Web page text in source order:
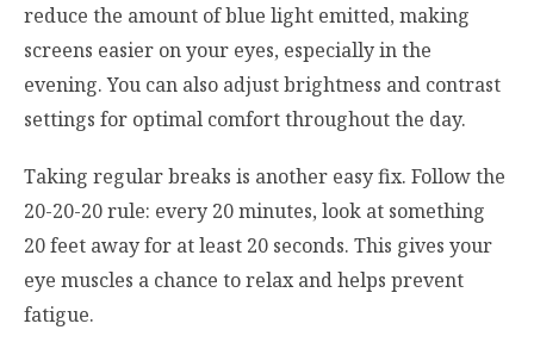
reduce the amount of blue light emitted, making
screens easier on your eyes, especially in the
evening. You can also adjust brightness and contrast
settings for optimal comfort throughout the day.
Taking regular breaks is another easy fix. Follow the
20-20-20 rule: every 20 minutes, look at something
20 feet away for at least 20 seconds. This gives your
eye muscles a chance to relax and helps prevent
fatigue.